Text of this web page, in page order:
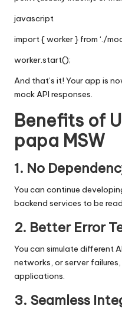
javascript
import { worker } from ‘./
worker.start();
And that’s it! Your app is
mock API responses.
Benefits of
papa MSW
1. No
You can continue
backend services to be
2. Better Error
You can simulate different
networks, or server
applications.
3. Seamless